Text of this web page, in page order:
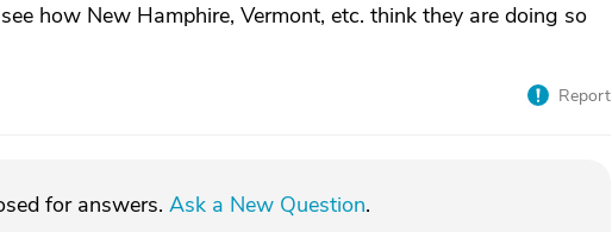
how New Hamphire, Vermont, etc. think they are doing so
Report
for answers. Ask a New Question.